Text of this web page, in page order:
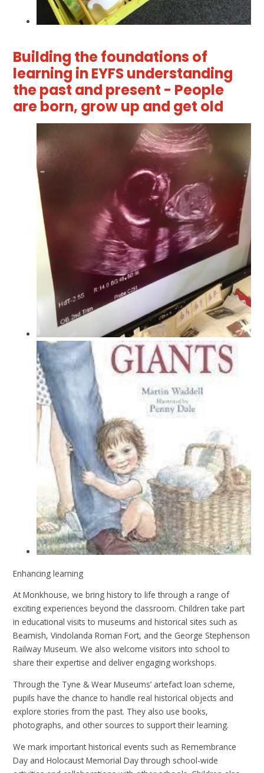
Building the foundations of
learning in EYFS understanding
the past and present - People
are born, grow up and get old
Enhancing learning
At Monkhouse, we bring history to life through a range of
exciting experiences beyond the classroom. Children take part
in educational visits to museums and historical sites such as
Beamish, Vindolanda Roman Fort, and the George Stephenson
Railway Museum. We also welcome visitors into school to
share their expertise and deliver engaging workshops.
Through the Tyne & Wear Museums’ artefact loan scheme,
pupils have the chance to handle real historical objects and
explore stories from the past. They also use books,
photographs, and other sources to support their learning.
We mark important historical events such as Remembrance
Day and Holocaust Memorial Day through school-wide